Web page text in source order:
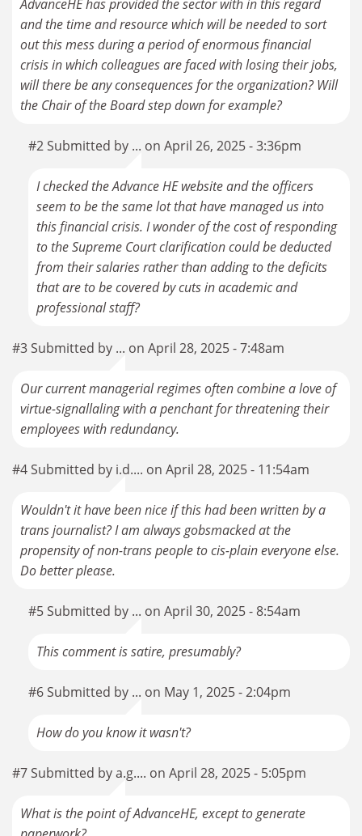
AdvanceHE has provided the sector with in this regard
and the time and resource which will be needed to sort
out this mess during a period of enormous financial
crisis in which colleagues are faced with losing their jobs,
will there be any consequences for the organization? Will
the Chair of the Board step down for example?
#2 Submitted by ... on April 26, 2025 - 3:36pm
I checked the Advance HE website and the officers
seem to be the same lot that have managed us into
this financial crisis. I wonder of the cost of responding
to the Supreme Court clarification could be deducted
from their salaries rather than adding to the deficits
that are to be covered by cuts in academic and
professional staff?
#3 Submitted by ... on April 28, 2025 - 7:48am
Our current managerial regimes often combine a love of
virtue-signallaling with a penchant for threatening their
employees with redundancy.
#4 Submitted by i.d.... on April 28, 2025 - 11:54am
Wouldn't it have been nice if this had been written by a
trans journalist? I am always gobsmacked at the
propensity of non-trans people to cis-plain everyone else.
Do better please.
#5 Submitted by ... on April 30, 2025 - 8:54am
This comment is satire, presumably?
#6 Submitted by ... on May 1, 2025 - 2:04pm
How do you know it wasn't?
#7 Submitted by a.g.... on April 28, 2025 - 5:05pm
What is the point of AdvanceHE, except to generate